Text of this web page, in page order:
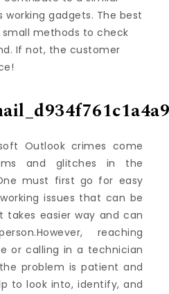
working gadgets. The best
methods to check
If not, the customer
Outlook crimes come
and glitches in the
must first go for easy
issues that can be
takes easier way and can
reaching
or calling in a technician
problem is patient and
to look into, identify, and